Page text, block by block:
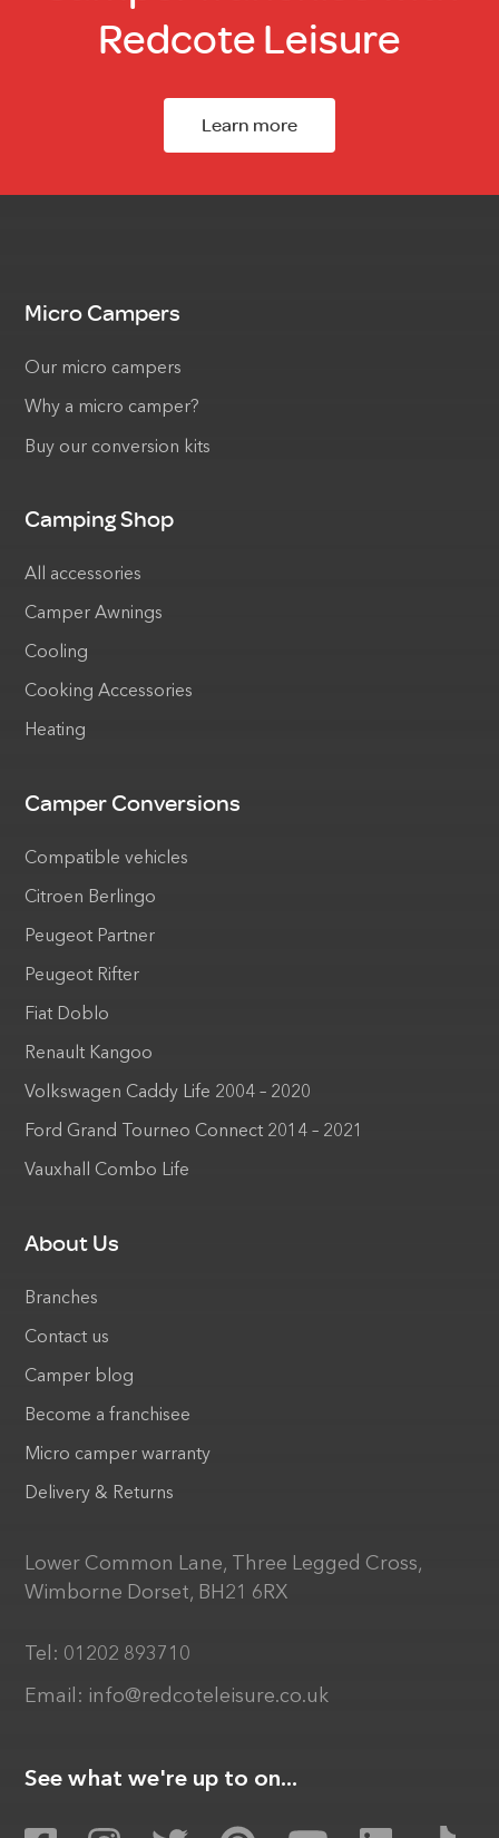
Redcote Leisure
Learn more
Micro Campers
Our micro campers
Why a micro camper?
Buy our conversion kits
Camping Shop
All accessories
Camper Awnings
Cooling
Cooking Accessories
Heating
Camper Conversions
Compatible vehicles
Citroen Berlingo
Peugeot Partner
Peugeot Rifter
Fiat Doblo
Renault Kangoo
Volkswagen Caddy Life 2004 – 2020
Ford Grand Tourneo Connect 2014 – 2021
Vauxhall Combo Life
About Us
Branches
Contact us
Camper blog
Become a franchisee
Micro camper warranty
Delivery & Returns
Lower Common Lane, Three Legged Cross,
Wimborne Dorset, BH21 6RX
Tel: 01202 893710
Email: info@redcoteleisure.co.uk
See what we're up to on...